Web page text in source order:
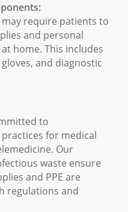
require patients to
and personal
home. This includes
and diagnostic
to
for medical
Our
waste ensure
and PPE are
regulations and